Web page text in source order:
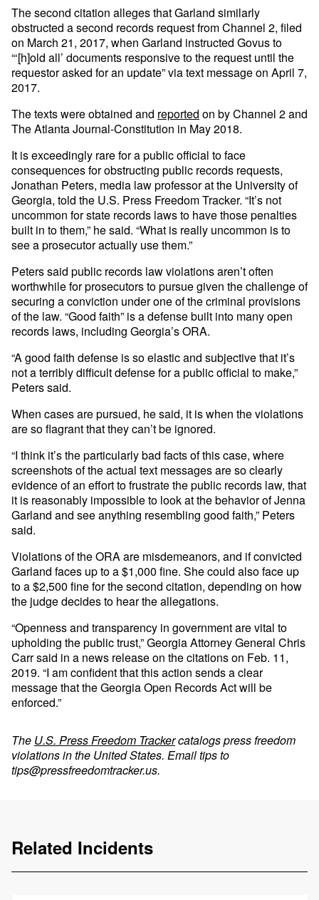
The second citation alleges that Garland similarly
obstructed a second records request from Channel 2, filed
on March 21, 2017, when Garland instructed Govus to
“‘[h]old all’ documents responsive to the request until the
requestor asked for an update” via text message on April 7,
2017.
The texts were obtained and reported on by Channel 2 and
The Atlanta Journal-Constitution in May 2018.
It is exceedingly rare for a public official to face
consequences for obstructing public records requests,
Jonathan Peters, media law professor at the University of
Georgia, told the U.S. Press Freedom Tracker. “It’s not
uncommon for state records laws to have those penalties
built in to them,” he said. “What is really uncommon is to
see a prosecutor actually use them.”
Peters said public records law violations aren’t often
worthwhile for prosecutors to pursue given the challenge of
securing a conviction under one of the criminal provisions
of the law. “Good faith” is a defense built into many open
records laws, including Georgia’s ORA.
“A good faith defense is so elastic and subjective that it’s
not a terribly difficult defense for a public official to make,”
Peters said.
When cases are pursued, he said, it is when the violations
are so flagrant that they can’t be ignored.
“I think it’s the particularly bad facts of this case, where
screenshots of the actual text messages are so clearly
evidence of an effort to frustrate the public records law, that
it is reasonably impossible to look at the behavior of Jenna
Garland and see anything resembling good faith,” Peters
said.
Violations of the ORA are misdemeanors, and if convicted
Garland faces up to a $1,000 fine. She could also face up
to a $2,500 fine for the second citation, depending on how
the judge decides to hear the allegations.
“Openness and transparency in government are vital to
upholding the public trust,” Georgia Attorney General Chris
Carr said in a news release on the citations on Feb. 11,
2019. “I am confident that this action sends a clear
message that the Georgia Open Records Act will be
enforced.”
The U.S. Press Freedom Trackercatalogs press freedom
violations in the United States. Email tips to
tips@pressfreedomtracker.us.
Related Incidents